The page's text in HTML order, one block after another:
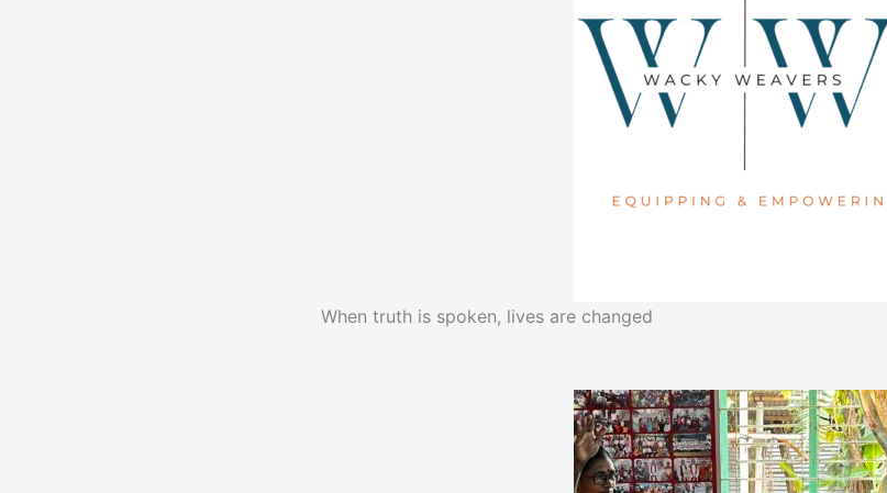
When truth is spoken, lives are changed